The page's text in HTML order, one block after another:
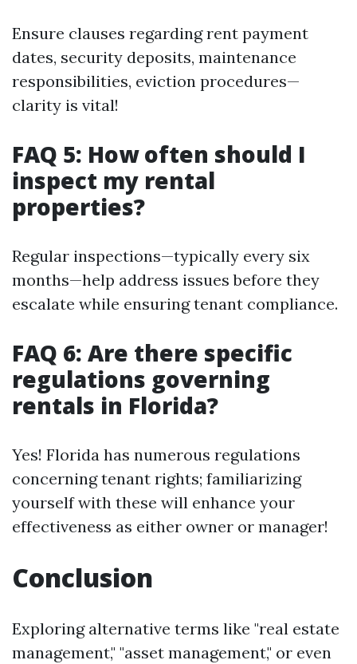
Ensure clauses regarding rent payment
dates, security deposits, maintenance
responsibilities, eviction procedures—
clarity is vital!
FAQ 5: How often should I
inspect my rental
properties?
Regular inspections—typically every six
months—help address issues before they
escalate while ensuring tenant compliance.
FAQ 6: Are there specific
regulations governing
rentals in Florida?
Yes! Florida has numerous regulations
concerning tenant rights; familiarizing
yourself with these will enhance your
effectiveness as either owner or manager!
Conclusion
Exploring alternative terms like "real estate
management," "asset management," or even